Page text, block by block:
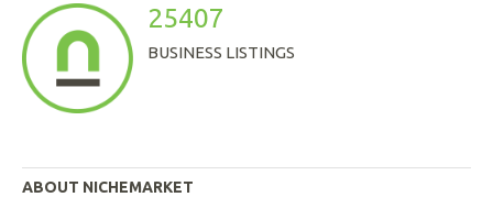
25407
BUSINESS LISTINGS
ABOUT NICHEMARKET